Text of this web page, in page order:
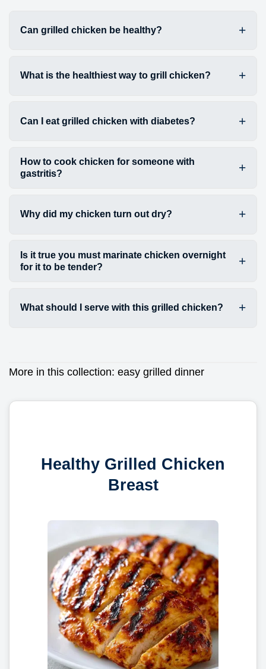
Can grilled chicken be healthy?
What is the healthiest way to grill chicken?
Can I eat grilled chicken with diabetes?
How to cook chicken for someone with
gastritis?
Why did my chicken turn out dry?
Is it true you must marinate chicken overnight
for it to be tender?
What should I serve with this grilled chicken?
More in this collection: easy grilled dinner
Healthy Grilled Chicken
Breast